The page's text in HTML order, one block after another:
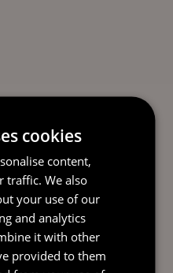
cookies
content,
traffic. We also
your use of our
and analytics
it with other
provided to them